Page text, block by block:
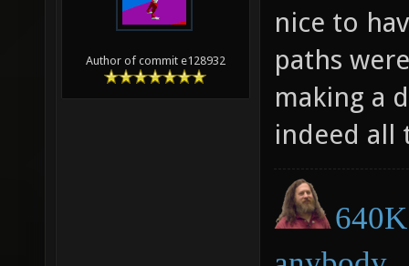
Author of commit e128932
nice to
paths
making a
indeed all